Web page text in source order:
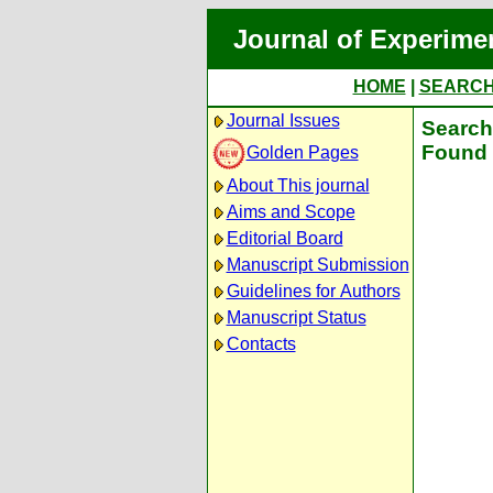
Journal of
HOME
Journal Issues
Golden Pages
About This journal
Aims and Scope
Editorial Board
Manuscript Submission
Guidelines for Authors
Manuscript Status
Contacts
Found